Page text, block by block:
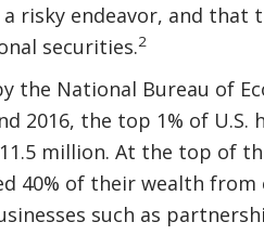
risky endeavor, and that
securities.2
the National Bureau of
2016, the top 1% of
million. At the top of
40% of their wealth
such as